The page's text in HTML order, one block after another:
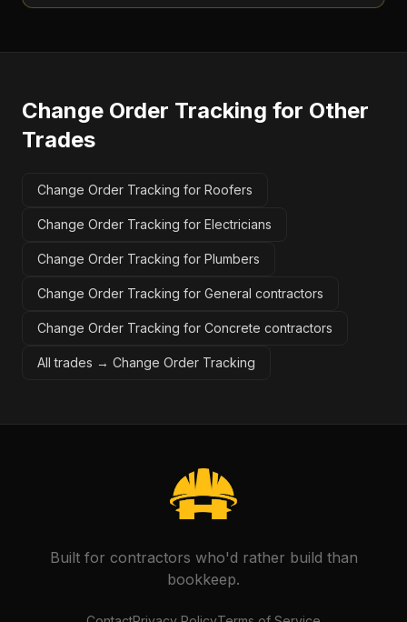
Change Order Tracking for Other
Trades
Change Order Tracking for Roofers
Change Order Tracking for Electricians
Change Order Tracking for Plumbers
Change Order Tracking for General contractors
Change Order Tracking for Concrete contractors
All trades → Change Order Tracking
Built for contractors who'd rather build than
bookkeep.